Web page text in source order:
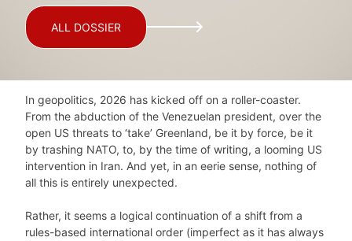
ALL DOSSIER
In geopolitics, 2026 has kicked off on a roller-coaster.
From the abduction of the Venezuelan president, over the
open US threats to ‘take’ Greenland, be it by force, be it
by trashing NATO, to, by the time of writing, a looming US
intervention in Iran. And yet, in an eerie sense, nothing of
all this is entirely unexpected.
Rather, it seems a logical continuation of a shift from a
rules-based international order (imperfect as it has always